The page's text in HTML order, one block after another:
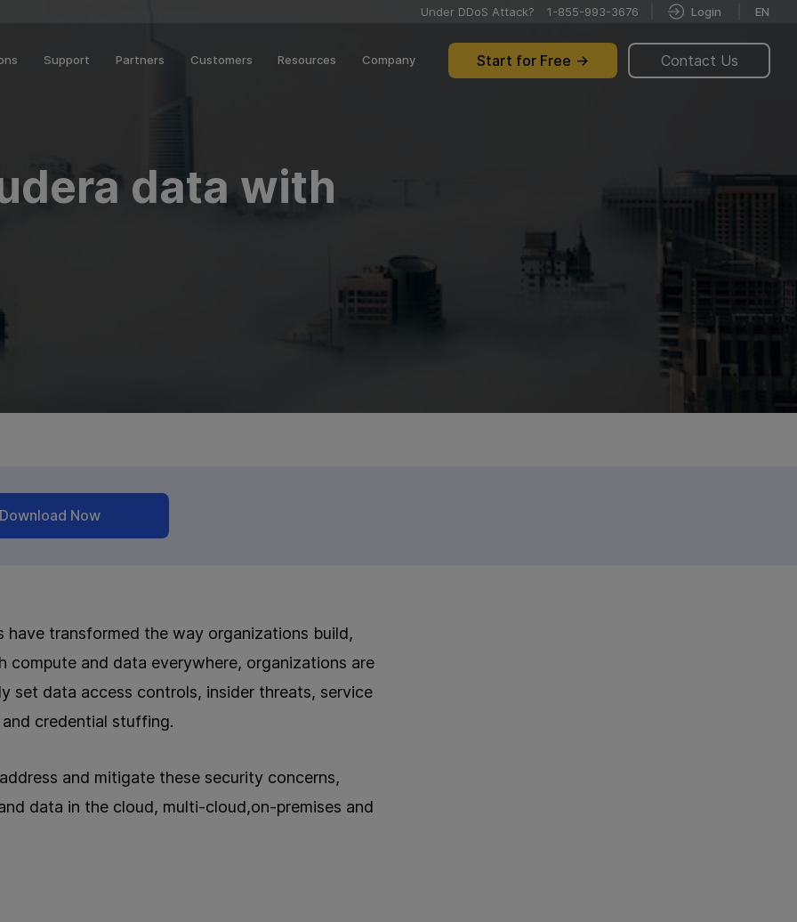
Under DDoS Attack? 1-855-993-3676 Login EN
Start for Free Contact Us
Support Partners Customers Resources Company
data with
Now
transformed the way organizations build,
compute and data everywhere, organizations are
set data access controls, insider threats, service
credential stuffing.
and mitigate these security concerns,
data in the cloud, multi-cloud,on-premises and